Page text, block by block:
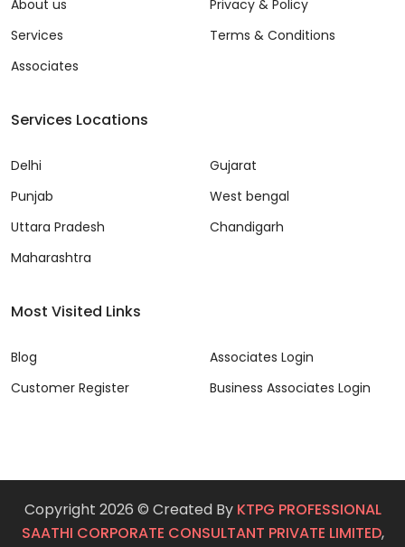
About us
Services
Associates
Privacy & Policy
Terms & Conditions
Services Locations
Delhi
Punjab
Uttara Pradesh
Maharashtra
Gujarat
West bengal
Chandigarh
Most Visited Links
Blog
Customer Register
Associates Login
Business Associates Login
Copyright 2026 © Created By KTPG PROFESSIONAL
SAATHI CORPORATE CONSULTANT PRIVATE LIMITED,